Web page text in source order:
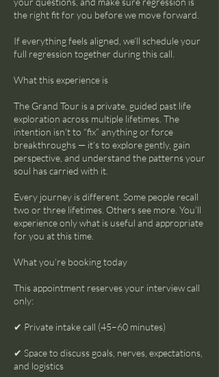
the right fit for you before we move forward.
If everything feels aligned, we’ll schedule your
full regression together during this call.
What this experience is
The Grand Tour is a private, guided past life
exploration across multiple lifetimes. The
intention isn’t to “fix” anything or force
breakthroughs — it’s to explore gently, gain
perspective, and understand the patterns your
soul has carried with it.
Every journey is different. Some people recall
two or three lifetimes. Others see more. You’ll
experience only what is useful and appropriate
for you at this time.
What you’re booking today
This appointment reserves your interview call
only:
✔ Private intake call (45–60 minutes)
✔ Space to discuss goals, nerves, expectations,
and logistics